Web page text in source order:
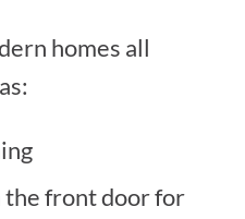
homes all
front door for